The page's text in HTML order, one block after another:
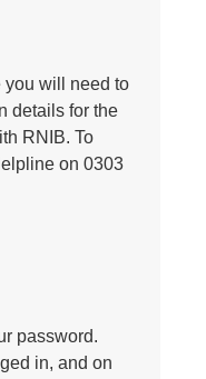
you will need to
details for the
RNIB. To
on 0303
password.
in, and on